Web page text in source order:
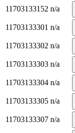
11703133152 n/a
11703133301 n/a
11703133302 n/a
11703133303 n/a
11703133304 n/a
11703133305 n/a
11703133307 n/a